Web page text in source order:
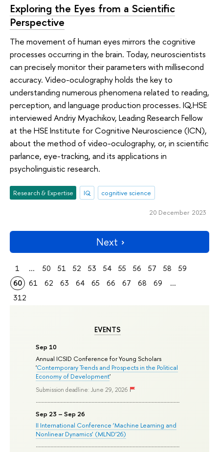
EVENTS
Sep 10
Annual ICSID Conference for Young Scholars
'Contemporary Trends and Prospects in the Political
Economy of Development'
Submission deadline: June 29, 2026
Sep 23 – Sep 26
II International Conference ‘Machine Learning and
Nonlinear Dynamics’ (MLND’26)
Exploring the Eyes from a Scientific
Perspective
The movement of human eyes mirrors the cognitive
processes occurring in the brain. Today, neuroscientists
can precisely monitor their parameters with millisecond
accuracy. Video-oculography holds the key to
understanding numerous phenomena related to reading,
perception, and language production processes. IQ.HSE
interviewed Andriy Myachikov, Leading Research Fellow
at the HSE Institute for Cognitive Neuroscience (ICN),
about the method of video-oculography, or, in scientific
parlance, eye-tracking, and its applications in
psycholinguistic research.
Research & Expertise IQ cognitive science
20 December 2023
Next
1 ... 50 51 52 53 54 55 56 57 58
59
60
61 62 63 64 65 66 67 68 69
...
312